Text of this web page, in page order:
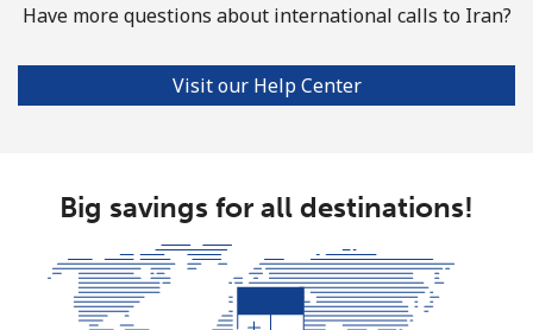
Have more questions about international calls to Iran?
Visit our Help Center
Big savings for all destinations!